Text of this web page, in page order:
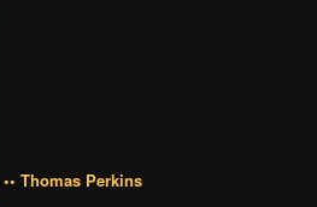
•• Thomas Perkins